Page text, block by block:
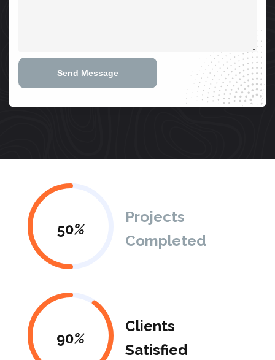
Send Message
50%
Projects
Completed
90%
Clients
Satisfied